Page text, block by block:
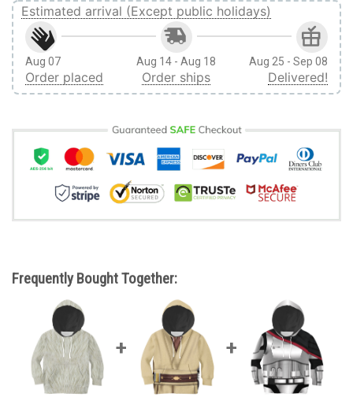
Estimated arrival (Except public holidays)
Aug 07
Order placed
Aug 14 - Aug 18
Order ships
Aug 25 - Sep 08
Delivered!
Frequently Bought Together: